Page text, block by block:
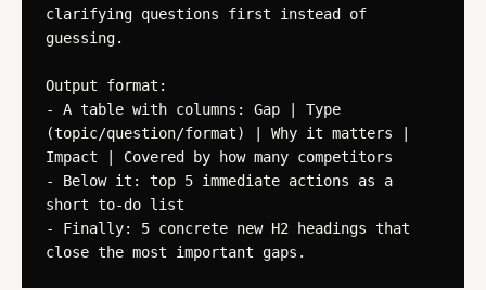
clarifying questions first instead of
guessing.
Output format:
- A table with columns: Gap | Type
(topic/question/format) | Why it matters |
Impact | Covered by how many competitors
- Below it: top 5 immediate actions as a
short to-do list
- Finally: 5 concrete new H2 headings that
close the most important gaps.